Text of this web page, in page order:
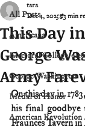
All Posts
Americana
Electoral College/
George Washington
Medal of Honor
American Revolution
This Day
George
Army
tara
Dec 4, 2025 3 min
On this day in
his final
Fraunces Tavern